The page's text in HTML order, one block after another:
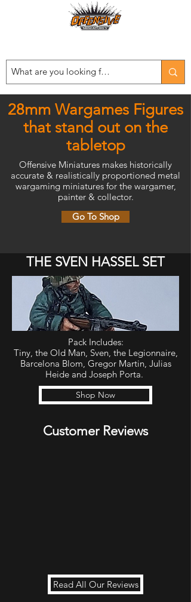
28mm Wargames Figures
that stand out on the
tabletop
Offensive Miniatures makes historically
accurate & realistically proportioned metal
wargaming miniatures for the wargamer,
painter & collector.
Go To Shop
THE SVEN HASSEL SET
Pack Includes:
Tiny, the Old Man, Sven, the Legionnaire,
Barcelona Blom, Gregor Martin, Julias
Heide and Joseph Porta.
Shop Now
Customer Reviews
Read All Our Reviews